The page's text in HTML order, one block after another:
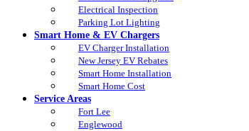
Electrical Inspection
Parking Lot Lighting
Smart Home & EV Chargers
EV Charger Installation
New Jersey EV Rebates
Smart Home Installation
Smart Home Cost
Service Areas
Fort Lee
Englewood